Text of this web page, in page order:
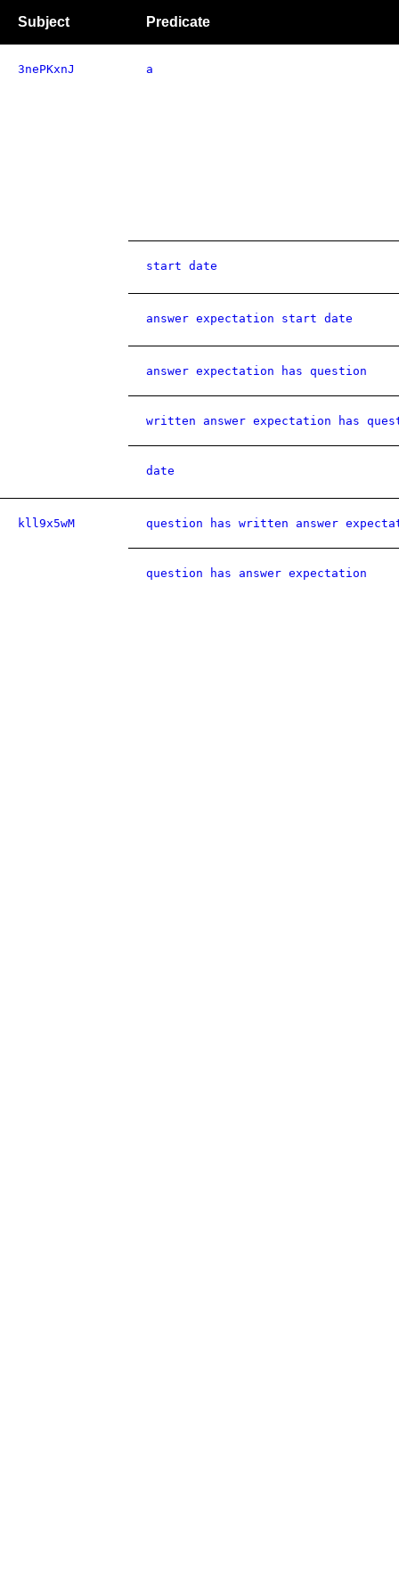
Subject Predicate
3nePKxnJ a
start date
answer expectation start date
answer expectation has question
written answer expectation has
date
kll9x5wM question has written answer
question has answer expectation